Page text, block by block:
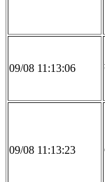
09/08 11:13:06
09/08 11:13:23